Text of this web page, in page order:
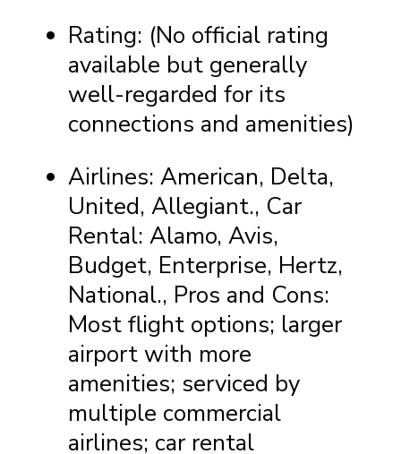
Rating: (No official rating
available but generally
well-regarded for its
connections and amenities)
Airlines: American, Delta,
United, Allegiant., Car
Rental: Alamo, Avis,
Budget, Enterprise, Hertz,
National., Pros and Cons:
Most flight options; larger
airport with more
amenities; serviced by
multiple commercial
airlines; car rental